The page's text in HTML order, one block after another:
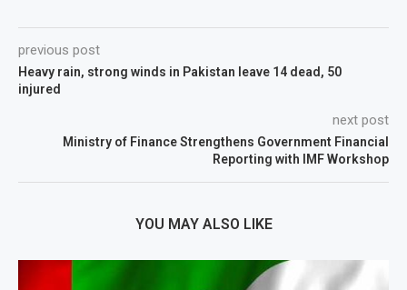
previous post
Heavy rain, strong winds in Pakistan leave 14 dead, 50
injured
next post
Ministry of Finance Strengthens Government Financial
Reporting with IMF Workshop
YOU MAY ALSO LIKE